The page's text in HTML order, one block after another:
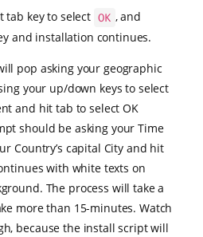
tab key to select OK , and
and installation continues.
pop asking your geographic
your up/down keys to select
and hit tab to select OK
should be asking your Time
Country’s capital City and hit
with white texts on
The process will take a
more than 15-minutes. Watch
because the install script will